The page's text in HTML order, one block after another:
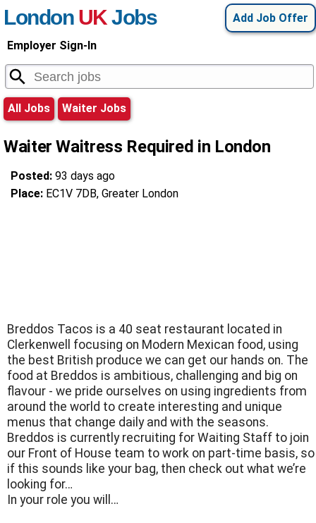
Add Job Offer
London UKJobs
Employer Sign-In
All Jobs Waiter Jobs
Waiter Waitress Required in London
Posted: 93 days ago
Place: EC1V 7DB, Greater London
Breddos Tacos is a 40 seat restaurant located in
Clerkenwell focusing on Modern Mexican food, using
the best British produce we can get our hands on. The
food at Breddos is ambitious, challenging and big on
flavour - we pride ourselves on using ingredients from
around the world to create interesting and unique
menus that change daily and with the seasons.
Breddos is currently recruiting for Waiting Staff to join
our Front of House team to work on part-time basis, so
if this sounds like your bag, then check out what we’re
looking for…
In your role you will…